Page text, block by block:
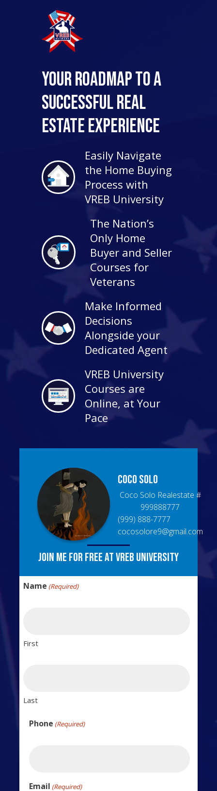
Your Roadmap to a
Successful Real
Estate Experience
Easily Navigate
the Home Buying
Process with
VREB University
The Nation’s
Only Home
Buyer and Seller
Courses for
Veterans
Make Informed
Decisions
Alongside your
Dedicated Agent
VREB University
Courses are
Online, at Your
Pace
Coco Solo
Coco Solo Realestate #
999888777
(999) 888-7777
cocosolore9@gmail.com
Join me for free at VREB University
Name (Required)
First
Last
Phone (Required)
Email (Required)